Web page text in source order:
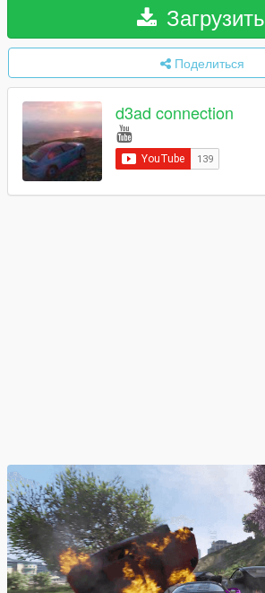
Загрузить
Поделиться
d3ad connection